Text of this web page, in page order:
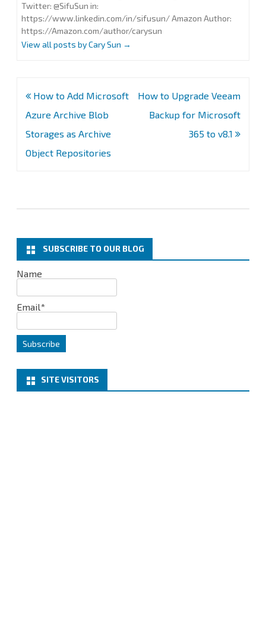
Twitter: @SifuSun in:
https://www.linkedin.com/in/sifusun/ Amazon Author:
https://Amazon.com/author/carysun
View all posts by Cary Sun →
Post
navigation
How to Add Microsoft
Azure Archive Blob
Storages as Archive
Object Repositories
How to Upgrade Veeam
Backup for Microsoft
365 to v8.1
SUBSCRIBE TO OUR BLOG
Name
Email*
SITE VISITORS